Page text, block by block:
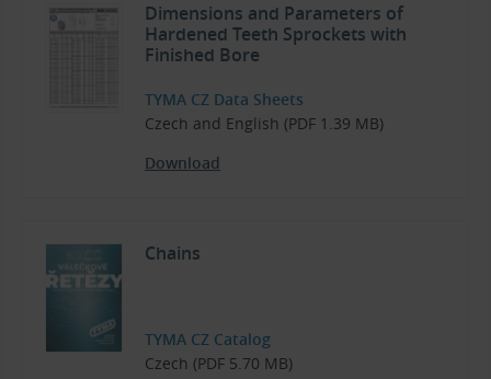
Dimensions and Parameters of
Hardened Teeth Sprockets with
Finished Bore
TYMA CZ Data Sheets
Czech and English (PDF 1.39 MB)
Download
Chains
TYMA CZ Catalog
Czech (PDF 5.70 MB)